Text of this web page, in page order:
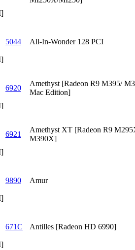
5044 All-In-Wonder 128 PCI
6920
Amethyst [Radeon R9 M395/
Mac Edition]
6921
Amethyst XT [Radeon R9
M390X]
9890 Amur
671C Antilles [Radeon HD 6990]